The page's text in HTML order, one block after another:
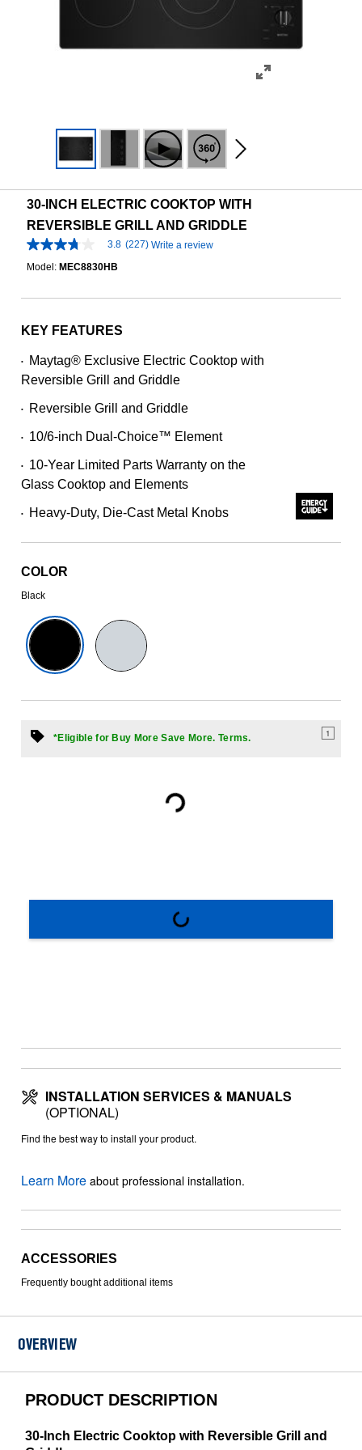
30-INCH ELECTRIC COOKTOP WITH
REVERSIBLE GRILL AND GRIDDLE
out
stars,
rating
Read
227
Reviews.
page
3.8 (227) Write a review
Model: MEC8830HB
KEY FEATURES
•
Maytag® Exclusive Electric Cooktop with
Reversible Grill and Griddle
• Reversible Grill and Griddle
• 10/6-inch Dual-Choice™ Element
•
10-Year Limited Parts Warranty on the
Glass Cooktop and Elements
• Heavy-Duty, Die-Cast Metal Knobs
COLOR
Black
*Eligible for Buy More Save More. Terms. 1
INSTALLATION SERVICES & MANUALS
(OPTIONAL)
Find the best way to install your product.
Learn More about professional installation.
ACCESSORIES
Frequently bought additional items
OVERVIEW
PRODUCT DESCRIPTION
30-Inch Electric Cooktop with Reversible Grill and